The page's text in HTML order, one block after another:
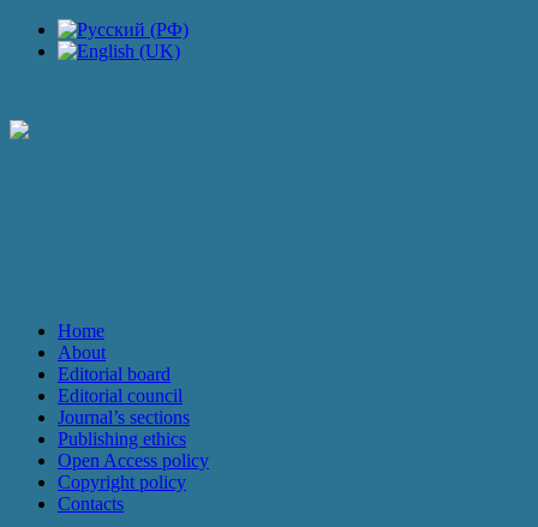
Home
About
Editorial board
Editorial council
Journal’s sections
Publishing ethics
Open Access policy
Copyright policy
Contacts